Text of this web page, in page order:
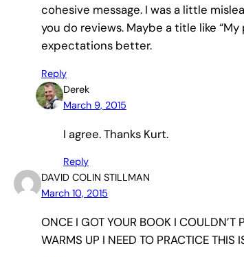
cohesive message. I was a little
you do reviews. Maybe a title like
expectations better.
Reply
Derek
March 9, 2015
I agree. Thanks Kurt.
Reply
DAVID COLIN STILLMAN
March 10, 2015
ONCE I GOT YOUR BOOK I COULDN’T
WARMS UP I NEED TO PRACTICE THIS